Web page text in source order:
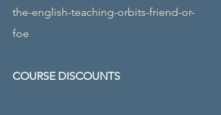
the-english-teaching-orbits-friend-or-
foe
COURSE DISCOUNTS